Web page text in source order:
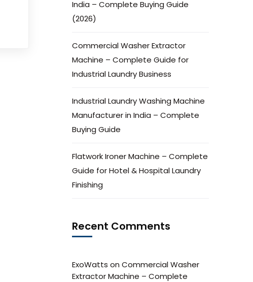
India – Complete Buying Guide
(2026)
Commercial Washer Extractor
Machine – Complete Guide for
Industrial Laundry Business
Industrial Laundry Washing Machine
Manufacturer in India – Complete
Buying Guide
Flatwork Ironer Machine – Complete
Guide for Hotel & Hospital Laundry
Finishing
Recent Comments
ExoWatts on Commercial Washer
Extractor Machine – Complete